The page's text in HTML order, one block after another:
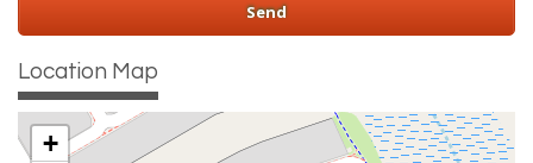
Location Map
+